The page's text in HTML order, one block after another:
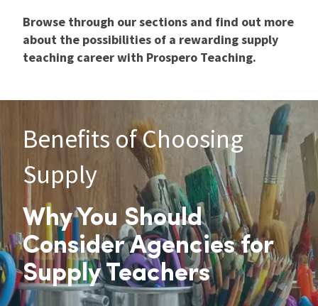
Browse through our sections and find out more
about the possibilities of a rewarding supply
teaching career with Prospero Teaching.
Benefits of Choosing
Supply
Why You Should
Consider Agencies for
Supply Teachers